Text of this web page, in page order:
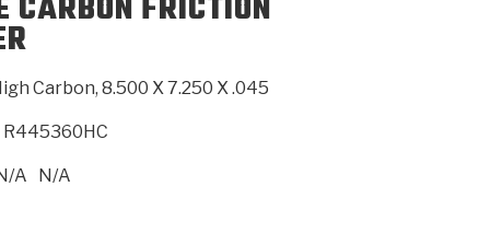
ENGINEERING DYNOS
DUTY &
OFF-HIGHWAY
ADHESIVES
CLUTCH SPECS
(PDF)
GUIDES
SHIFTING GEARS
CAREERS
Carbon, 8.500 X 7.250 X .045
R445360HC
A N/A